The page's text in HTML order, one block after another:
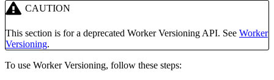
CAUTION
This section is for a deprecated Worker Versioning API. See Worker
Versioning.
To use Worker Versioning, follow these steps: